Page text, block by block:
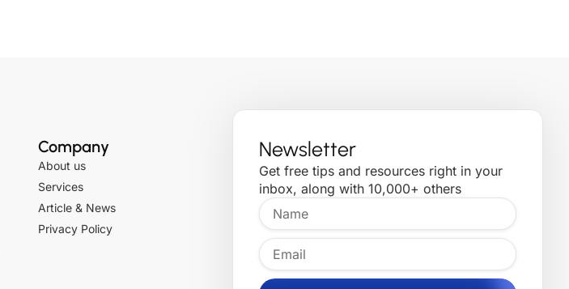
Company
About us
Services
Article & News
Privacy Policy
Newsletter
Get free tips and resources right in your
inbox, along with 10,000+ others